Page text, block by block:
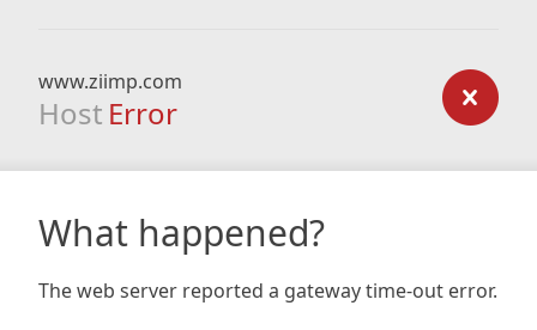
www.ziimp.com
Host Error
What happened?
The web server reported a gateway time-out error.